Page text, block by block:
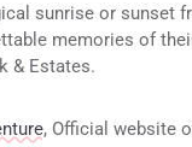
sunrise or sunset
memories of
& Estates.
, Official website